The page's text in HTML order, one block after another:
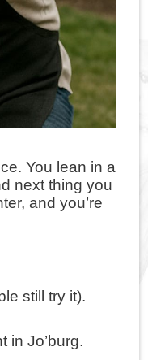
You lean in a
next thing you
and you’re
still try it).
in Jo’burg.